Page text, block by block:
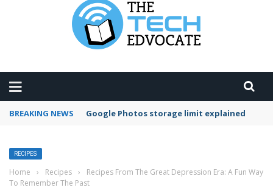
BREAKING NEWS Microsoft Teams status settings
RECIPES
Home › Recipes ›
Recipes From The Great Depression Era: A Fun Way
To Remember The Past